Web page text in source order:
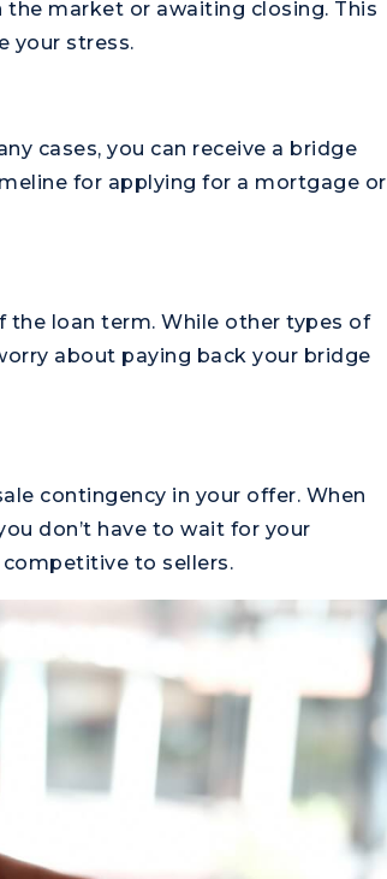
the market or awaiting closing. This
your stress.
cases, you can receive a bridge
for applying for a mortgage or
the loan term. While other types of
about paying back your bridge
contingency in your offer. When
don’t have to wait for your
to sellers.